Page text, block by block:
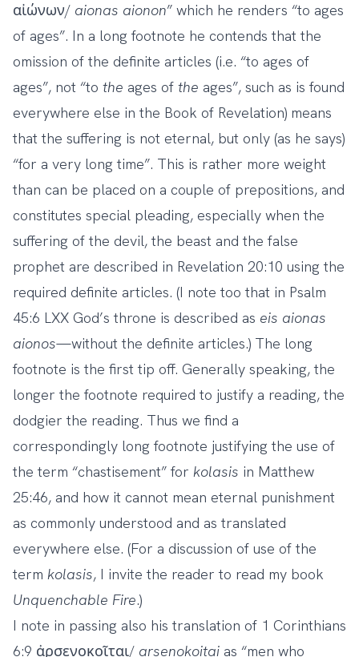
αἰώνων/ aionas aionon” which he renders “to ages
of ages”. In a long footnote he contends that the
omission of the definite articles (i.e. “to ages of
ages”, not “to the ages of the ages”, such as is found
everywhere else in the Book of Revelation) means
that the suffering is not eternal, but only (as he says)
“for a very long time”. This is rather more weight
than can be placed on a couple of prepositions, and
constitutes special pleading, especially when the
suffering of the devil, the beast and the false
prophet are described in Revelation 20:10 using the
required definite articles. (I note too that in Psalm
45:6 LXX God’s throne is described as eis aionas
aionos—without the definite articles.) The long
footnote is the first tip off. Generally speaking, the
longer the footnote required to justify a reading, the
dodgier the reading. Thus we find a
correspondingly long footnote justifying the use of
the term “chastisement” for kolasis in Matthew
25:46, and how it cannot mean eternal punishment
as commonly understood and as translated
everywhere else. (For a discussion of use of the
term kolasis, I invite the reader to read my book
Unquenchable Fire.)
I note in passing also his translation of 1 Corinthians
6:9 ἀρσενοκοῖται/ arsenokoitai as “men who